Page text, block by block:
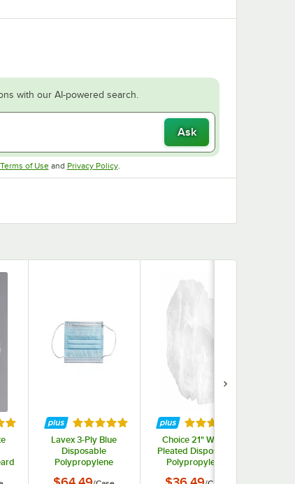
with our AI-powered search.
Ask
Terms of UseOpens in new tab
and Privacy PolicyOpens in new tab
.
out of 5 starsRated 5 out of 5 stars
Lavex 3-Ply Blue
Disposable
Polypropylene
Rated 5 out of 5 stars
Choice 21" White
Pleated Disposable
Polypropylene